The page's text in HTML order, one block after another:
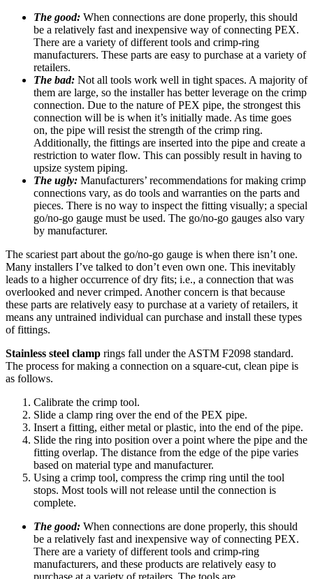
The good: When connections are done properly, this should
be a relatively fast and inexpensive way of connecting PEX.
There are a variety of different tools and crimp-ring
manufacturers. These parts are easy to purchase at a variety of
retailers.
The bad: Not all tools work well in tight spaces. A majority of
them are large, so the installer has better leverage on the crimp
connection. Due to the nature of PEX pipe, the strongest this
connection will be is when it’s initially made. As time goes
on, the pipe will resist the strength of the crimp ring.
Additionally, the fittings are inserted into the pipe and create a
restriction to water flow. This can possibly result in having to
upsize system piping.
The ugly: Manufacturers’ recommendations for making crimp
connections vary, as do tools and warranties on the parts and
pieces. There is no way to inspect the fitting visually; a special
go/no-go gauge must be used. The go/no-go gauges also vary
by manufacturer.
The scariest part about the go/no-go gauge is when there isn’t one.
Many installers I’ve talked to don’t even own one. This inevitably
leads to a higher occurrence of dry fits; i.e., a connection that was
overlooked and never crimped. Another concern is that because
these parts are relatively easy to purchase at a variety of retailers, it
means any untrained individual can purchase and install these types
of fittings.
Stainless steel clamp rings fall under the ASTM F2098 standard.
The process for making a connection on a square-cut, clean pipe is
as follows.
Calibrate the crimp tool.
Slide a clamp ring over the end of the PEX pipe.
Insert a fitting, either metal or plastic, into the end of the pipe.
Slide the ring into position over a point where the pipe and the
fitting overlap. The distance from the edge of the pipe varies
based on material type and manufacturer.
Using a crimp tool, compress the crimp ring until the tool
stops. Most tools will not release until the connection is
complete.
The good: When connections are done properly, this should
be a relatively fast and inexpensive way of connecting PEX.
There are a variety of different tools and crimp-ring
manufacturers, and these products are relatively easy to
purchase at a variety of retailers. The tools are